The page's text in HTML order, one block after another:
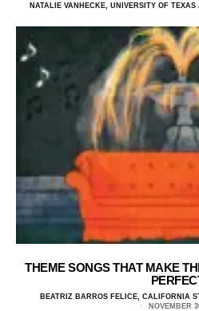
NATALIE VANHECKE, UNIVERSITY OF
THEME SONGS THAT MAKE
BEATRIZ BARROS FELICE, CALIFORNIA
NOVEMBER